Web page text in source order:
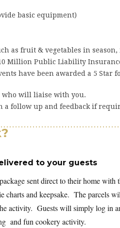
basic equipment)
as fruit & vegetables in
10 Million Public Liability
have been awarded a 5 Star
who will liaise with you.
a follow up and feedback if
to your guests
sent direct to their home with
charts and keepsake. The parcels
activity. Guests will simply log in
and fun cookery activity.